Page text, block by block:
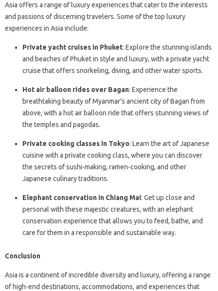
Asia offers a range of luxury experiences that cater to the interests
and passions of discerning travelers. Some of the top luxury
experiences in Asia include:
Private yacht cruises in Phuket: Explore the stunning islands
and beaches of Phuket in style and luxury, with a private yacht
cruise that offers snorkeling, diving, and other water sports.
Hot air balloon rides over Bagan: Experience the
breathtaking beauty of Myanmar’s ancient city of Bagan from
above, with a hot air balloon ride that offers stunning views of
the temples and pagodas.
Private cooking classes in Tokyo: Learn the art of Japanese
cuisine with a private cooking class, where you can discover
the secrets of sushi-making, ramen-cooking, and other
Japanese culinary traditions.
Elephant conservation in Chiang Mai: Get up close and
personal with these majestic creatures, with an elephant
conservation experience that allows you to feed, bathe, and
care for them in a responsible and sustainable way.
Conclusion
Asia is a continent of incredible diversity and luxury, offering a range
of high-end destinations, accommodations, and experiences that